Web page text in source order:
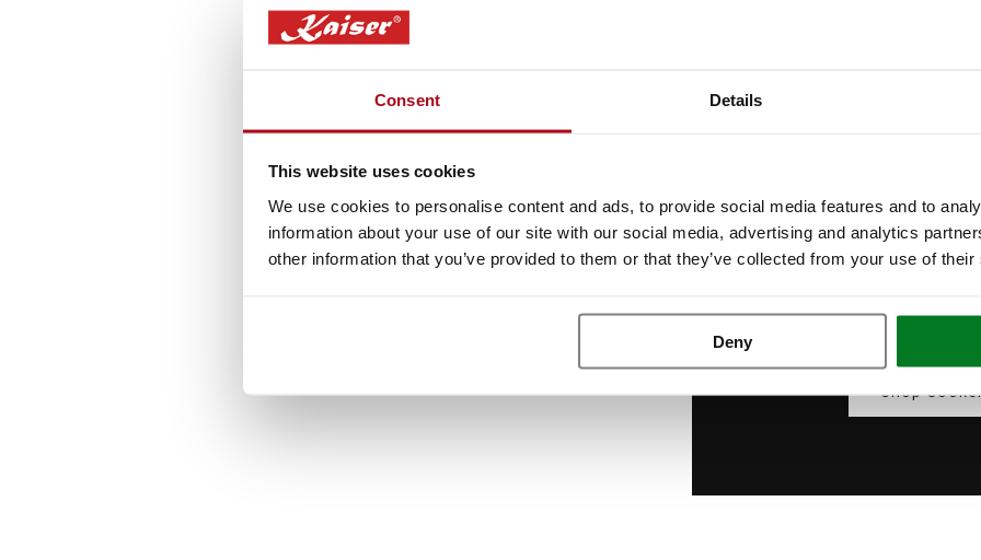
Consent Details
This website uses cookies
We use cookies to personalise content and ads, to provide social media features and to
information about your use of our site with our social media, advertising and analytics
other information that you’ve provided to them or that they’ve collected from your use of
Deny
With modern touch
ventilation is just a
Shop